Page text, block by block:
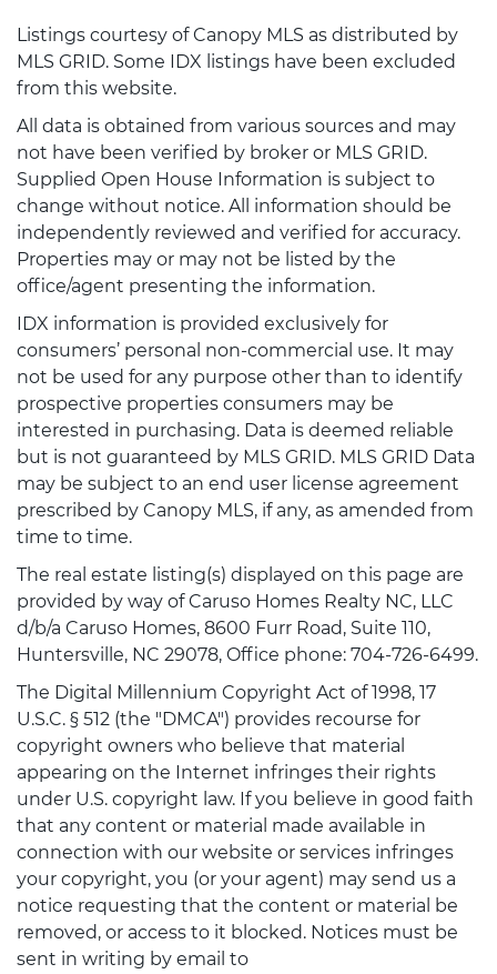
Listings courtesy of Canopy MLS as distributed by
MLS GRID. Some IDX listings have been excluded
from this website.
All data is obtained from various sources and may
not have been verified by broker or MLS GRID.
Supplied Open House Information is subject to
change without notice. All information should be
independently reviewed and verified for accuracy.
Properties may or may not be listed by the
office/agent presenting the information.
IDX information is provided exclusively for
consumers’ personal non-commercial use. It may
not be used for any purpose other than to identify
prospective properties consumers may be
interested in purchasing. Data is deemed reliable
but is not guaranteed by MLS GRID. MLS GRID Data
may be subject to an end user license agreement
prescribed by Canopy MLS, if any, as amended from
time to time.
The real estate listing(s) displayed on this page are
provided by way of Caruso Homes Realty NC, LLC
d/b/a Caruso Homes, 8600 Furr Road, Suite 110,
Huntersville, NC 29078, Office phone: 704-726-6499.
The Digital Millennium Copyright Act of 1998, 17
U.S.C. § 512 (the "DMCA") provides recourse for
copyright owners who believe that material
appearing on the Internet infringes their rights
under U.S. copyright law. If you believe in good faith
that any content or material made available in
connection with our website or services infringes
your copyright, you (or your agent) may send us a
notice requesting that the content or material be
removed, or access to it blocked. Notices must be
sent in writing by email to